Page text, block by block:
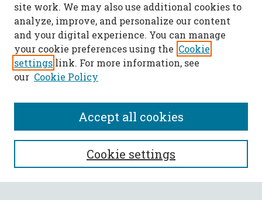
SEARCH
Enter search terms:
site work. We may also use additional cookies to
analyze, improve, and personalize our content
and your digital experience. You can manage
your cookie preferences using the Cookie
settings link. For more information, see
our Cookie Policy
Cookie settings
Accept all cookies